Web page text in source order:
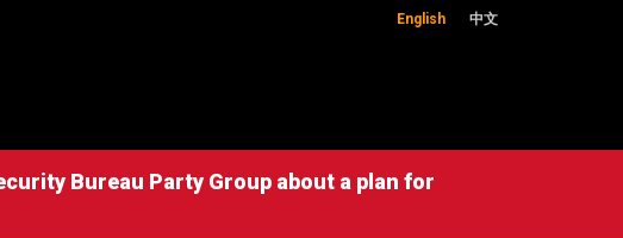
English 中文
Bureau Party Group about a plan for